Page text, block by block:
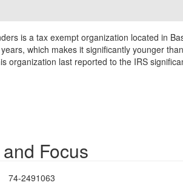
is a tax exempt organization located in
which makes it significantly younger
organization last reported to the IRS
Focus
74-2491063